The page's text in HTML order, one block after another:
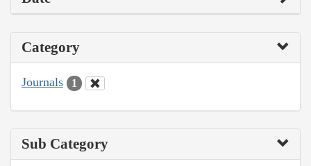
Category
Journals 1
Sub Category